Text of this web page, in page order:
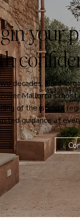
for our
your
decades, the
Mallorca’s
of the island’s
guidance at